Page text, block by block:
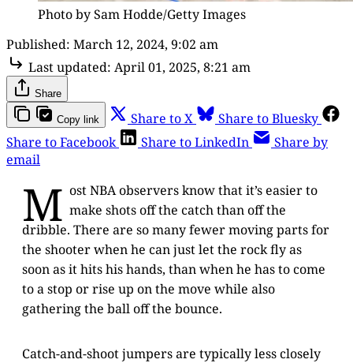
Photo by Sam Hodde/Getty Images
Published: March 12, 2024, 9:02 am
Last updated: April 01, 2025, 8:21 am
Share
Copy link Share to X
Share to Bluesky
Share to Facebook
Share to LinkedIn
Share by
email
M ost NBA observers know that it’s easier to
make shots off the catch than off the
dribble. There are so many fewer moving parts for
the shooter when he can just let the rock fly as
soon as it hits his hands, than when he has to come
to a stop or rise up on the move while also
gathering the ball off the bounce.
Catch-and-shoot jumpers are typically less closely